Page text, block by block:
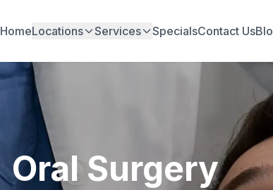
HomeLocations Services SpecialsContact Us
Oral Surgery